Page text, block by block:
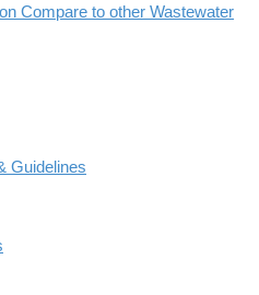
Compare to other Wastewater
Guidelines